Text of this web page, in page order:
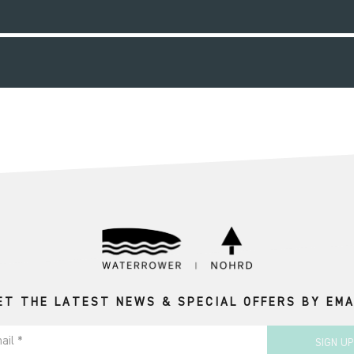
THE LATEST NEWS & SPECIAL OFFERS BY
* SIGN UP